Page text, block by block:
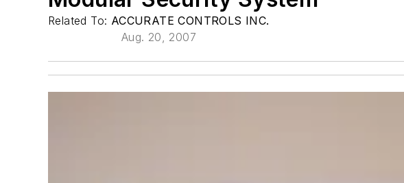
Related To: ACCURATE CONTROLS INC.
Aug. 20, 2007